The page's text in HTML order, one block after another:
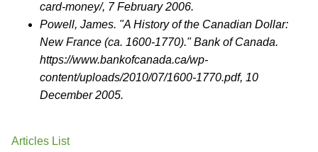
card-money/, 7 February 2006.
Powell, James. "A History of the Canadian Dollar:
New France (ca. 1600-1770)." Bank of Canada.
https://www.bankofcanada.ca/wp-
content/uploads/2010/07/1600-1770.pdf, 10
December 2005.
Articles List